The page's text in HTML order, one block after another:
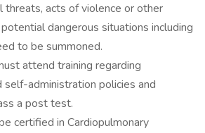
threats, acts of violence or other
dangerous situations including
to be summoned.
attend training regarding
self-administration policies and
a post test.
certified in Cardiopulmonary